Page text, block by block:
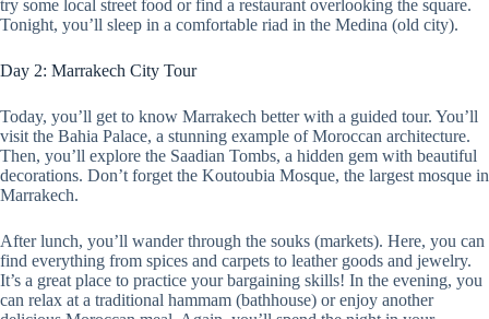
try some local street food or find a restaurant overlooking the square.
Tonight, you’ll sleep in a comfortable riad in the Medina (old city).
Day 2: Marrakech City Tour
Today, you’ll get to know Marrakech better with a guided tour. You’ll
visit the Bahia Palace, a stunning example of Moroccan architecture.
Then, you’ll explore the Saadian Tombs, a hidden gem with beautiful
decorations. Don’t forget the Koutoubia Mosque, the largest mosque in
Marrakech.
After lunch, you’ll wander through the souks (markets). Here, you can
find everything from spices and carpets to leather goods and jewelry.
It’s a great place to practice your bargaining skills! In the evening, you
can relax at a traditional hammam (bathhouse) or enjoy another